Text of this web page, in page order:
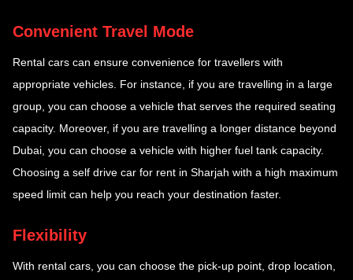
Convenient Travel Mode
Rental cars can ensure convenience for travellers with
appropriate vehicles. For instance, if you are travelling in a large
group, you can choose a vehicle that serves the required seating
capacity. Moreover, if you are travelling a longer distance beyond
Dubai, you can choose a vehicle with higher fuel tank capacity.
Choosing a self drive car for rent in Sharjah with a high maximum
speed limit can help you reach your destination faster.
Flexibility
With rental cars, you can choose the pick-up point, drop location,